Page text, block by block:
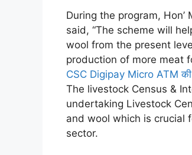
During the program,
said, “The scheme will
wool from the present
production of more meat
CSC Digipay Micro ATM की
The livestock Census &
undertaking Livestock
and wool which is crucial
sector.